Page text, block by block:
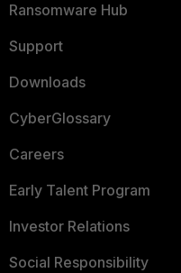
Ransomware Hub
Support
Downloads
CyberGlossary
Careers
Early Talent Program
Investor Relations
Social Responsibility